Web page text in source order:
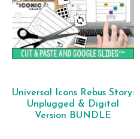
Universal Icons Rebus Story:
Unplugged & Digital
Version BUNDLE